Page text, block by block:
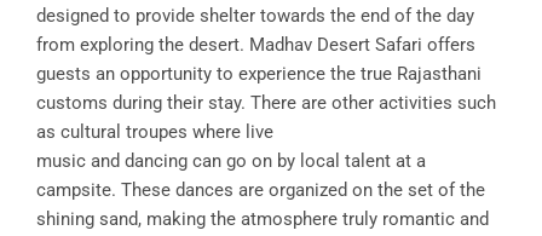
designed to provide shelter towards the end of the day
from exploring the desert. Madhav Desert Safari offers
guests an opportunity to experience the true Rajasthani
customs during their stay. There are other activities such
as cultural troupes where live
music and dancing can go on by local talent at a
campsite. These dances are organized on the set of the
shining sand, making the atmosphere truly romantic and